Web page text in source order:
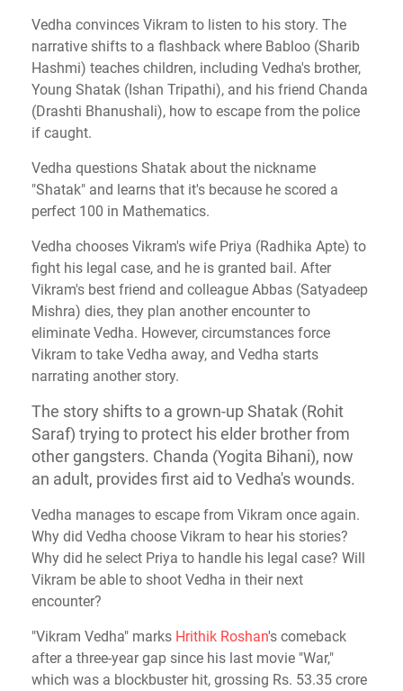
Vedha convinces Vikram to listen to his story. The
narrative shifts to a flashback where Babloo (Sharib
Hashmi) teaches children, including Vedha's brother,
Young Shatak (Ishan Tripathi), and his friend Chanda
(Drashti Bhanushali), how to escape from the police
if caught.
Vedha questions Shatak about the nickname
"Shatak" and learns that it's because he scored a
perfect 100 in Mathematics.
Vedha chooses Vikram's wife Priya (Radhika Apte) to
fight his legal case, and he is granted bail. After
Vikram's best friend and colleague Abbas (Satyadeep
Mishra) dies, they plan another encounter to
eliminate Vedha. However, circumstances force
Vikram to take Vedha away, and Vedha starts
narrating another story.
The story shifts to a grown-up Shatak (Rohit
Saraf) trying to protect his elder brother from
other gangsters. Chanda (Yogita Bihani), now
an adult, provides first aid to Vedha's wounds.
Vedha manages to escape from Vikram once again.
Why did Vedha choose Vikram to hear his stories?
Why did he select Priya to handle his legal case? Will
Vikram be able to shoot Vedha in their next
encounter?
"Vikram Vedha" marks Hrithik Roshan's comeback
after a three-year gap since his last movie "War,"
which was a blockbuster hit, grossing Rs. 53.35 crore